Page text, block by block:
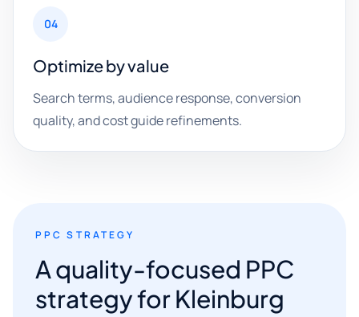
04
Optimize by value
Search terms, audience response, conversion
quality, and cost guide refinements.
PPC STRATEGY
A quality-focused PPC
strategy for Kleinburg